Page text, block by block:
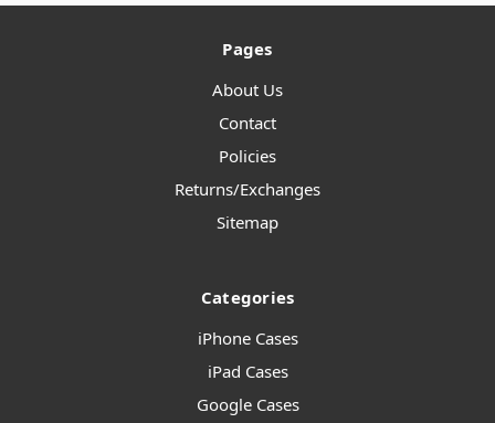
Pages
About Us
Contact
Policies
Returns/Exchanges
Sitemap
Categories
iPhone Cases
iPad Cases
Google Cases